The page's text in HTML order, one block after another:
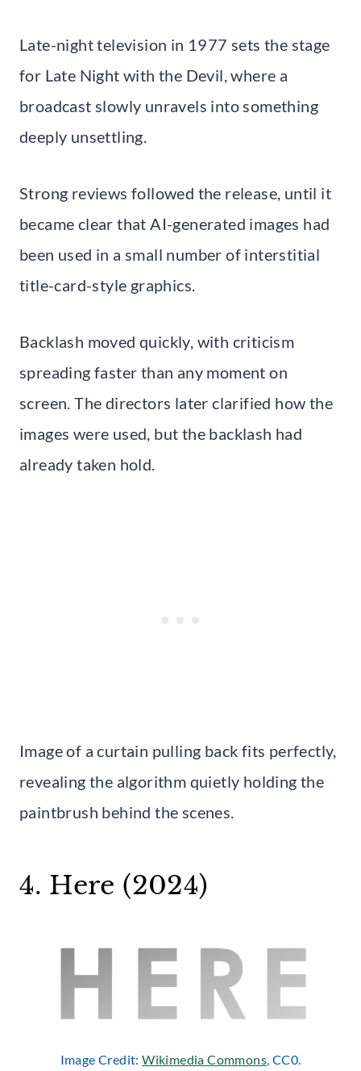
Late-night television in 1977 sets the stage
for Late Night with the Devil, where a
broadcast slowly unravels into something
deeply unsettling.
Strong reviews followed the release, until it
became clear that AI-generated images had
been used in a small number of interstitial
title-card-style graphics.
Backlash moved quickly, with criticism
spreading faster than any moment on
screen. The directors later clarified how the
images were used, but the backlash had
already taken hold.
Image of a curtain pulling back fits perfectly,
revealing the algorithm quietly holding the
paintbrush behind the scenes.
4. Here (2024)
Image Credit:Wikimedia Commons, CC0.